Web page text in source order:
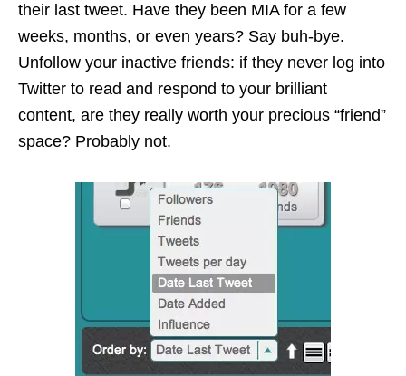
their last tweet. Have they been MIA for a few
weeks, months, or even years? Say buh-bye.
Unfollow your inactive friends: if they never log into
Twitter to read and respond to your brilliant
content, are they really worth your precious “friend”
space? Probably not.